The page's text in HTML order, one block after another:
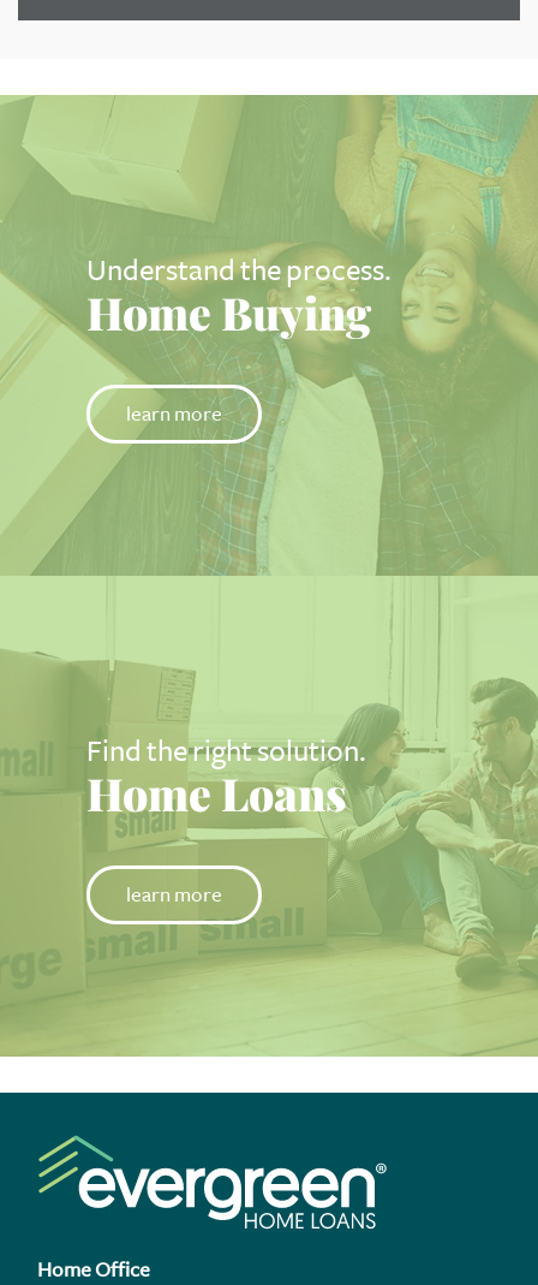
Understand the process.
Home Buying
learn more
Find the right solution.
Home Loans
learn more
Home Office